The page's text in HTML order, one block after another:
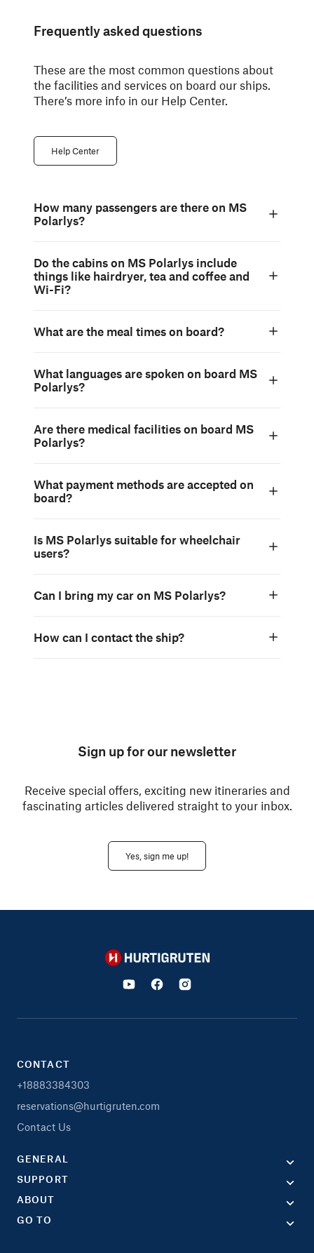
Frequently asked questions
These are the most common questions about
the facilities and services on board our ships.
There’s more info in our Help Center.
Help Center
How many passengers are there on MS
Polarlys?
Do the cabins on MS Polarlys include
things like hairdryer, tea and coffee and
Wi-Fi?
What are the meal times on board?
What languages are spoken on board MS
Polarlys?
Are there medical facilities on board MS
Polarlys?
What payment methods are accepted on
board?
Is MS Polarlys suitable for wheelchair
users?
Can I bring my car on MS Polarlys?
How can I contact the ship?
Sign up for our newsletter
Receive special offers, exciting new itineraries and
fascinating articles delivered straight to your inbox.
Yes, sign me up!
Hurtigruten
CONTACT
+18883384303
reservations@hurtigruten.com
Contact Us
GENERAL
SUPPORT
ABOUT
GO TO